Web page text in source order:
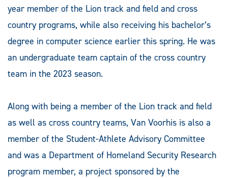
year member of the Lion track and field and cross
country programs, while also receiving his bachelor’s
degree in computer science earlier this spring. He was
an undergraduate team captain of the cross country
team in the 2023 season.
Along with being a member of the Lion track and field
as well as cross country teams, Van Voorhis is also a
member of the Student-Athlete Advisory Committee
and was a Department of Homeland Security Research
program member, a project sponsored by the